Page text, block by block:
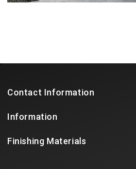
Contact Information
Information
Finishing Materials